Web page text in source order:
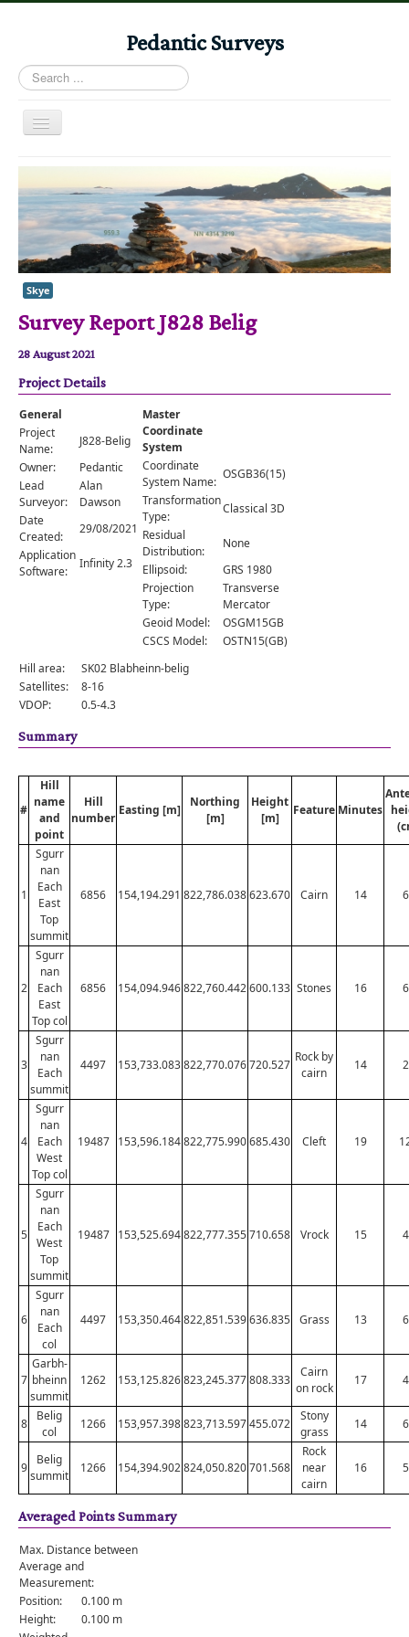
Pedantic Surveys
Search
...
Toggle
Home
Books
Stories
Albums
Audiomaps
Articles
Reports
Registers
Comments
Orders
Skye
Survey Report J828 Belig
28 August 2021
Project Details
General
Project
Name:
J828-Belig
Owner:
Pedantic
Lead
Surveyor:
Alan
Dawson
Date
Created:
29/08/2021
Application
Software:
Infinity 2.3
Master
Coordinate
System
Coordinate
System Name:
OSGB36(15)
Transformation
Type:
Classical 3D
Residual
Distribution:
None
Ellipsoid:
GRS 1980
Projection
Type:
Transverse
Mercator
Geoid Model:
OSGM15GB
CSCS Model:
OSTN15(GB)
Hill area:
SK02 Blabheinn-belig
Satellites:
8-16
VDOP:
0.5-4.3
Summary
#
Hill
name
and
point
Hill
number
Easting [m]
Northing
[m]
Height
[m]
Feature Minutes
1
Sgurr
nan
Each
East
Top
summit
6856 154,194.291 822,786.038623.670 Cairn 14
2
Sgurr
nan
Each
East
Top col
6856 154,094.946822,760.442600.133 Stones 16
3
Sgurr
nan
Each
summit
4497 153,733.083822,770.076720.527
Rock by
cairn
14
4
Sgurr
nan
Each
West
Top col
19487 153,596.184822,775.990685.430 Cleft 19
5
Sgurr
nan
Each
West
Top
summit
19487 153,525.694822,777.355710.658 Vrock 15
6
Sgurr
nan
Each
col
4497 153,350.464822,851.539636.835 Grass 13
7
Garbh-
bheinn
summit
1262 153,125.826823,245.377808.333
Cairn
on rock
17
8
Belig
col
1266 153,957.398823,713.597455.072
Stony
grass
14
9
Belig
summit
1266 154,394.902824,050.820701.568
Rock
near
cairn
16
Averaged Points Summary
Max. Distance between
Average and
Measurement:
Position:
0.100 m
Height:
0.100 m